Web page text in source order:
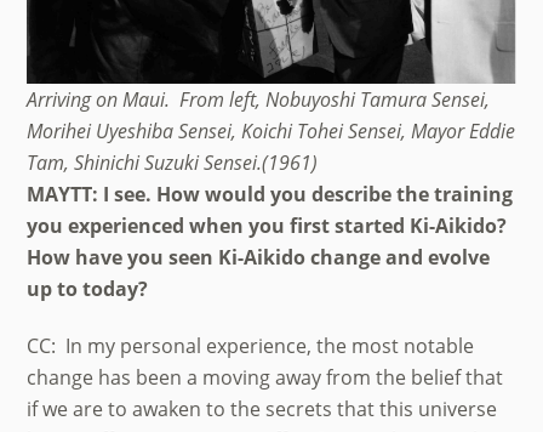
Arriving on Maui. From left, Nobuyoshi Tamura Sensei,
Morihei Uyeshiba Sensei, Koichi Tohei Sensei, Mayor Eddie
Tam, Shinichi Suzuki Sensei.(1961)
MAYTT: I see. How would you describe the training
you experienced when you first started Ki-Aikido?
How have you seen Ki-Aikido change and evolve
up to today?
CC: In my personal experience, the most notable
change has been a moving away from the belief that
if we are to awaken to the secrets that this universe